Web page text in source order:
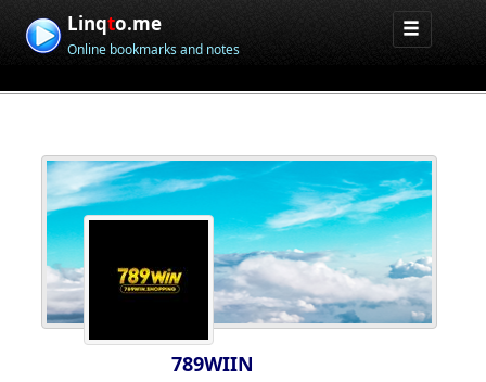
Linqto.me
Online bookmarks and notes
789WIIN